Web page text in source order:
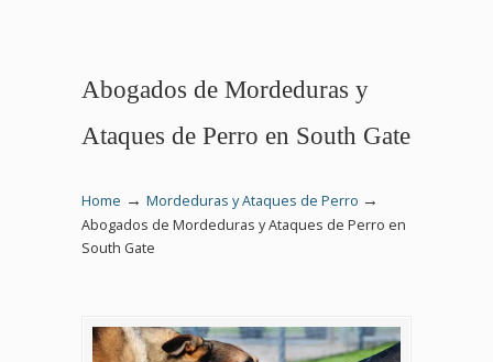
Abogados de Mordeduras y
Ataques de Perro en South Gate
Home → Mordeduras y Ataques de Perro →
Abogados de Mordeduras y Ataques de Perro en
South Gate